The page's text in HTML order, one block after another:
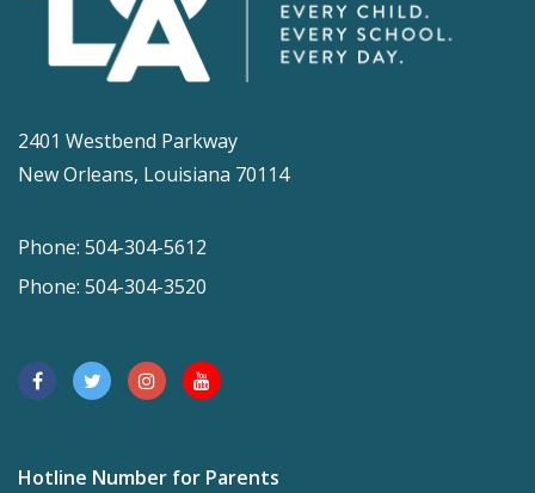
2401 Westbend Parkway
New Orleans, Louisiana 70114
Phone: 504-304-5612
Phone: 504-304-3520
Hotline Number for Parents